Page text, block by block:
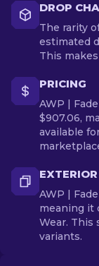
DROP
The rarity
estimated
This
PRICING
AWP |
$907.06,
available
AWP |
meaning it
Wear. This
variants.